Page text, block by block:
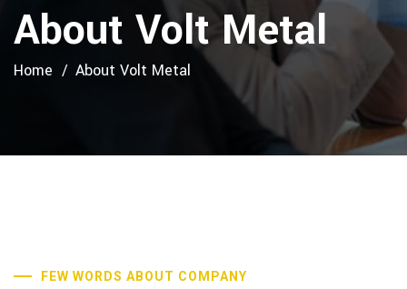
About Volt Metal
Home About Volt Metal
FEW WORDS ABOUT COMPANY